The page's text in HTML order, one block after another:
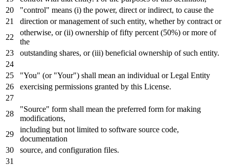
"control" means (i) the power, direct orindirect, to cause the
direction ormanagement ofsuch entity, whetherby contract or
otherwise, or(ii) ownership offifty percent (50%) ormore of
the
outstanding shares, or(iii) beneficial ownership ofsuch entity.
"You" (or"Your") shall mean an individual orLegal Entity
exercising permissions granted by this License.
"Source" form shall mean the preferred form formaking
modifications,
including but not limited to software source code,
documentation
source, and configuration files.